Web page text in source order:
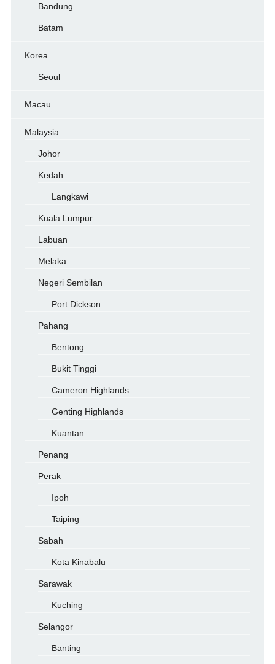
Bandung
Batam
Korea
Seoul
Macau
Malaysia
Johor
Kedah
Langkawi
Kuala Lumpur
Labuan
Melaka
Negeri Sembilan
Port Dickson
Pahang
Bentong
Bukit Tinggi
Cameron Highlands
Genting Highlands
Kuantan
Penang
Perak
Ipoh
Taiping
Sabah
Kota Kinabalu
Sarawak
Kuching
Selangor
Banting